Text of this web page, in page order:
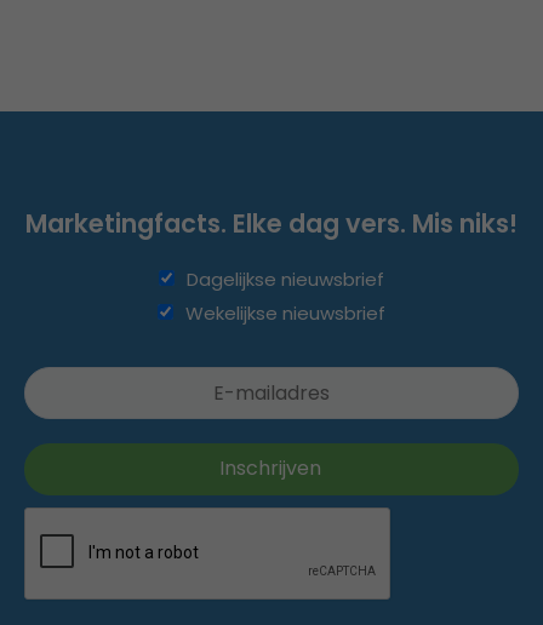
Marketingfacts. Elke dag vers. Mis niks!
Dagelijkse nieuwsbrief
Wekelijkse nieuwsbrief